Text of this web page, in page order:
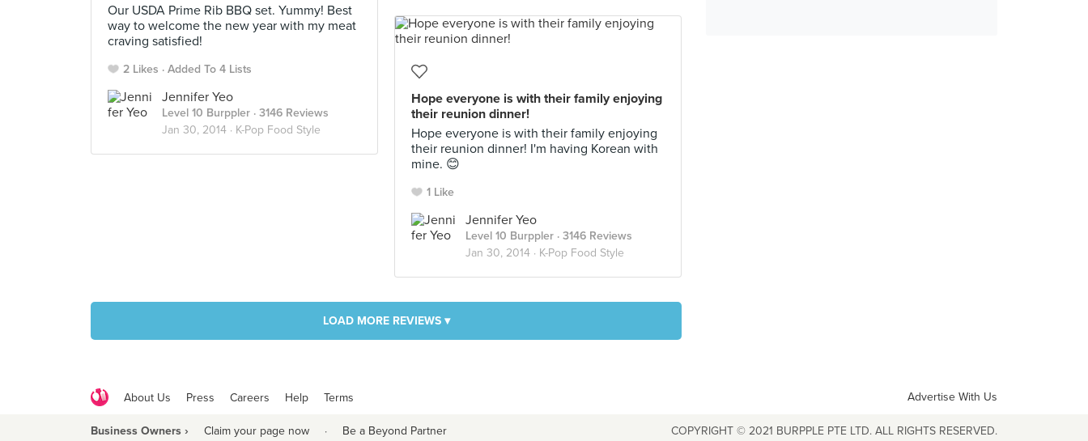
Our USDA Prime Rib BBQ set. Yummy! Best
way to welcome the new year with my meat
craving satisfied!
2 Likes Added To 4 Lists
Jennifer Yeo
Level 10 Burppler · 3146 Reviews
Jan 30, 2014 · K-Pop Food Style
Hope everyone is with their family enjoying
their reunion dinner!
Hope everyone is with their family enjoying
their reunion dinner! I'm having Korean with
mine. 😊
1 Like
Jennifer Yeo
Level 10 Burppler · 3146 Reviews
Jan 30, 2014 · K-Pop Food Style
LOAD MORE REVIEWS ▾
About Us Press Careers Help Terms Advertise With Us
Business Owners › Claim your page now · Be a Beyond Partner COPYRIGHT © 2021 BURPPLE PTE LTD. ALL RIGHTS RESERVED.